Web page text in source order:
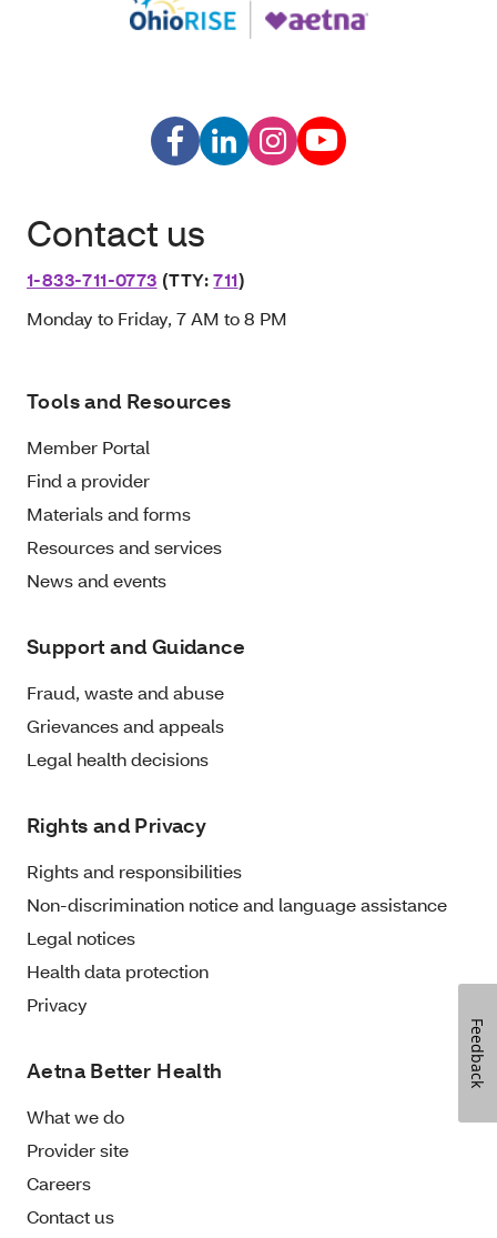
Contact us
1-833-711-0773 (TTY:711)
Monday to Friday, 7 AM to 8 PM
Tools and Resources
Member Portal
Find a provider
Materials and forms
Resources and services
News and events
Support and Guidance
Fraud, waste and abuse
Grievances and appeals
Legal health decisions
Rights and Privacy
Rights and responsibilities
Non-discrimination notice and language assistance
Legal notices
Health data protection
Privacy
Aetna Better Health
What we do
Provider site
Careers
Contact us
Feedback